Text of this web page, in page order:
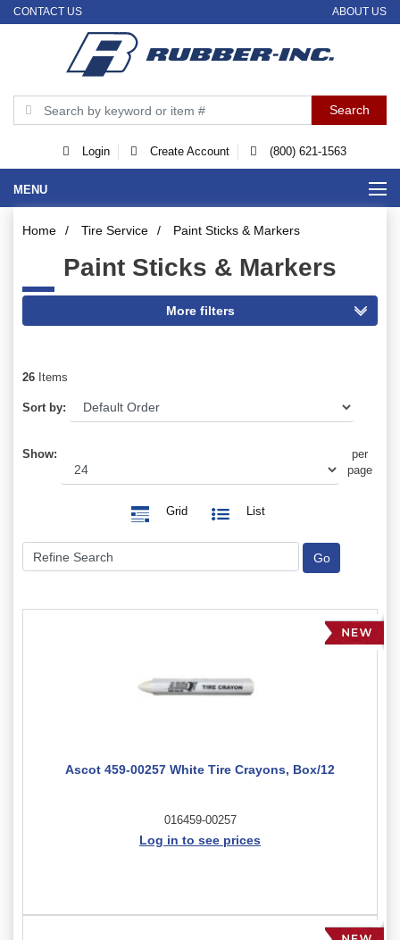
CONTACT US ABOUT US
Login Create Account (800) 621-1563
MENU
Home / Tire Service / Paint Sticks & Markers
Paint Sticks & Markers
26 Items
Sort by:
Show:
per
page
Grid List
Ascot 459-00257 White Tire Crayons, Box/12
016459-00257
Log in to see prices